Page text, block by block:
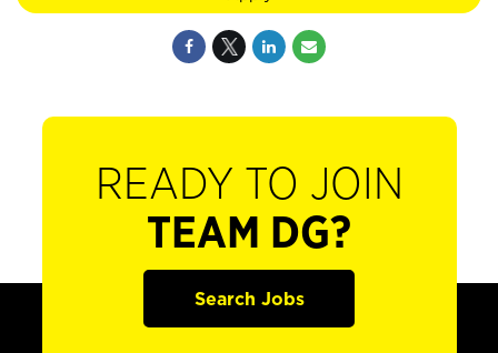
READY TO JOIN
TEAM DG?
Search Jobs